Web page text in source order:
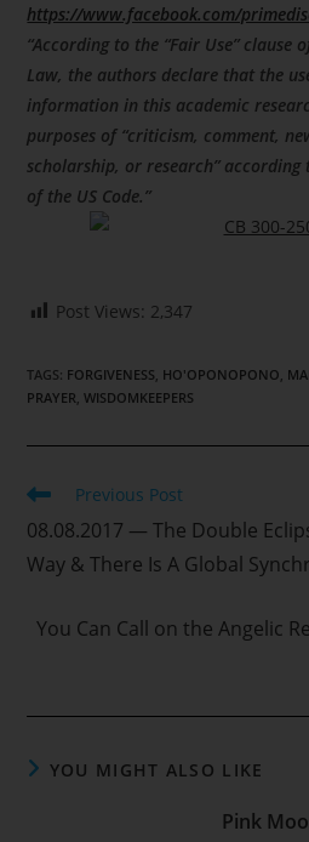
https://www.facebook.com/
“According to the “Fair Use”
Law, the authors declare that the
information in this academic
purposes of “criticism, comment,
scholarship, or research”
of the US Code.”
Post Views: 2,347
TAGS: FORGIVENESS HO'OPONOPONO
PRAYER WISDOMKEEPERS
Read
articles
Previous Post
08.08.2017 — The Double
Way & There Is A Global
You Can Call on the Angelic
YOU MIGHT ALSO LIKE
Pink